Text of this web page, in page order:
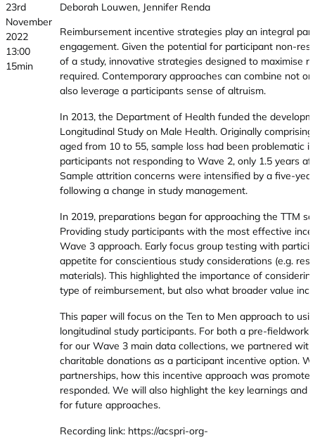
23rd
November
2022
13:00
15min
Deborah Louwen, Jennifer Renda
Reimbursement incentive strategies play an integral
engagement. Given the potential for participant non-
of a study, innovative strategies designed to maximise
required. Contemporary approaches can combine not
also leverage a participants sense of altruism.
In 2013, the Department of Health funded the
Longitudinal Study on Male Health. Originally
aged from 10 to 55, sample loss had been problematic
participants not responding to Wave 2, only 1.5 years
Sample attrition concerns were intensified by a five-
following a change in study management.
In 2019, preparations began for approaching the TTM
Providing study participants with the most effective
Wave 3 approach. Early focus group testing with
appetite for conscientious study considerations (e.g.
materials). This highlighted the importance of
type of reimbursement, but also what broader value
This paper will focus on the Ten to Men approach to
longitudinal study participants. For both a pre-fieldwork
for our Wave 3 main data collections, we partnered
charitable donations as a participant incentive option.
partnerships, how this incentive approach was
responded. We will also highlight the key learnings and
for future approaches.
Recording link: https://acspri-org-